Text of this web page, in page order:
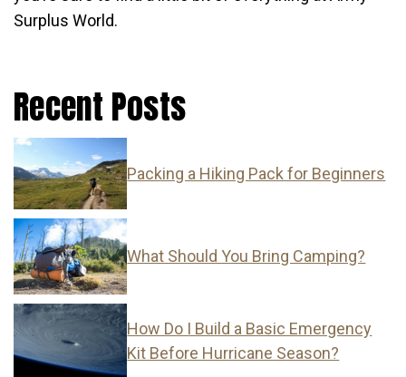
Surplus World.
Recent Posts
Packing a Hiking Pack for Beginners
What Should You Bring Camping?
How Do I Build a Basic Emergency
Kit Before Hurricane Season?